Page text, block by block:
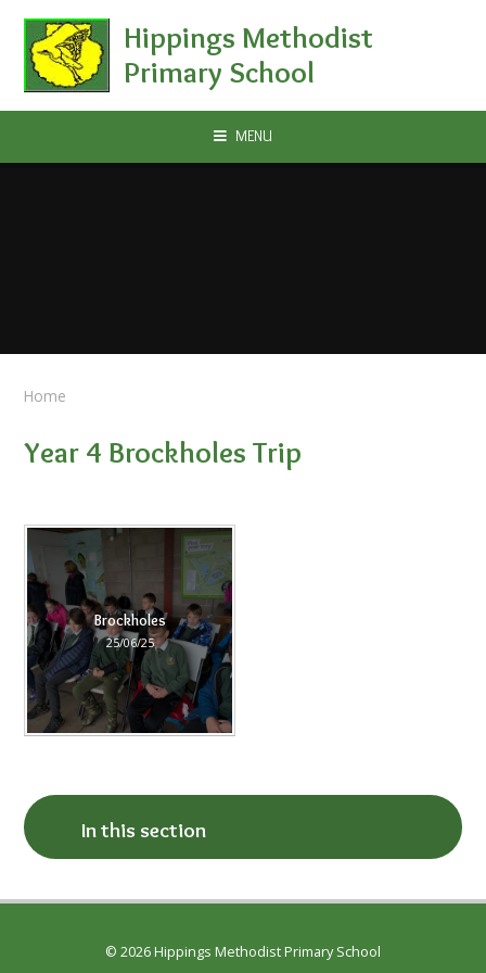
Hippings Methodist
Primary School
MENU
Home
Year 4 Brockholes Trip
Brockholes
25/06/25
In this section
© 2026 Hippings Methodist Primary School